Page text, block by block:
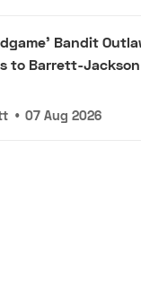
Bandit
to Barrett-
• 07 Aug 2026